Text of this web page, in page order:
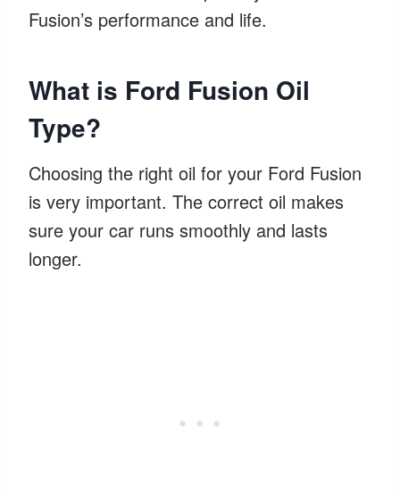
Fusion’s performance and life.
What is Ford Fusion Oil
Type?
Choosing the right oil for your Ford Fusion
is very important. The correct oil makes
sure your car runs smoothly and lasts
longer.